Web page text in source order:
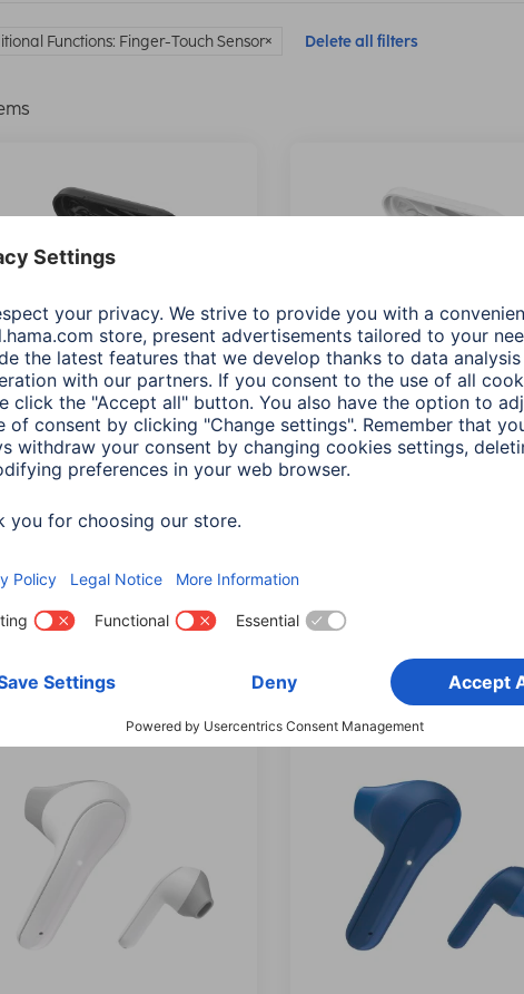
Functions: Finger-Touch Sensor Delete all filters
"Style" Bluetooth®
In-Ear, True
Voice Control, Micro
Shade of colour (2)
Hama "Style" Bluetooth®
Headphones, In-Ear,